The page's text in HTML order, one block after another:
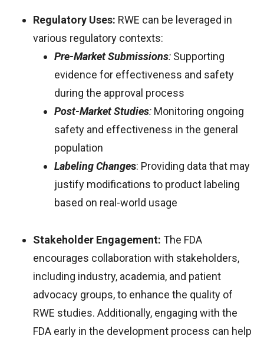
Regulatory Uses: RWE can be leveraged in
various regulatory contexts:
Pre-Market Submissions: Supporting
evidence for effectiveness and safety
during the approval process
Post-Market Studies: Monitoring ongoing
safety and effectiveness in the general
population
Labeling Changes: Providing data that may
justify modifications to product labeling
based on real-world usage
Stakeholder Engagement: The FDA
encourages collaboration with stakeholders,
including industry, academia, and patient
advocacy groups, to enhance the quality of
RWE studies. Additionally, engaging with the
FDA early in the development process can help